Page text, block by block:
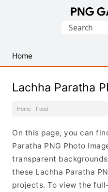
PNG
Images
Search
Home
Lachha Paratha
Home · Food ·
On this page, you can
Paratha PNG Photo
transparent
these Lachha Paratha
projects. To view the